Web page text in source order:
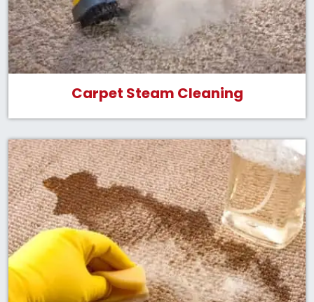
Carpet Steam Cleaning